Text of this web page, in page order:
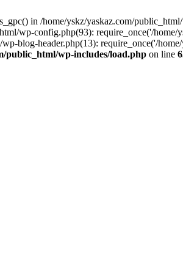
in /home/yskz/yaskaz.com/
wp-config.php(93): require_once('/
blog-header.php(13): require_once('/
public_html/wp-includes/load.php on line